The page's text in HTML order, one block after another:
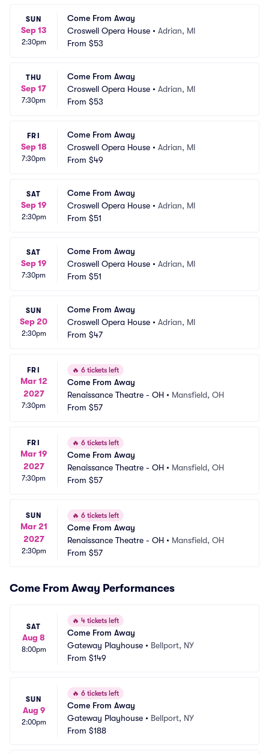
SUN
Sep 13
2:30pm
Come From Away
Croswell Opera House • Adrian, MI
From $53
THU
Sep 17
7:30pm
Come From Away
Croswell Opera House • Adrian, MI
From $53
FRI
Sep 18
7:30pm
Come From Away
Croswell Opera House • Adrian, MI
From $49
SAT
Sep 19
2:30pm
Come From Away
Croswell Opera House • Adrian, MI
From $51
SAT
Sep 19
7:30pm
Come From Away
Croswell Opera House • Adrian, MI
From $51
SUN
Sep 20
2:30pm
Come From Away
Croswell Opera House • Adrian, MI
From $47
FRI
Mar 12
2027
7:30pm
🔥 6 tickets left
Come From Away
Renaissance Theatre - OH • Mansfield, OH
From $57
FRI
Mar 19
2027
7:30pm
🔥 6 tickets left
Come From Away
Renaissance Theatre - OH • Mansfield, OH
From $57
SUN
Mar 21
2027
2:30pm
🔥 6 tickets left
Come From Away
Renaissance Theatre - OH • Mansfield, OH
From $57
Come From Away Performances
SAT
Aug 8
8:00pm
🔥 4 tickets left
Come From Away
Gateway Playhouse • Bellport, NY
From $149
SUN
Aug 9
2:00pm
🔥 6 tickets left
Come From Away
Gateway Playhouse • Bellport, NY
From $188